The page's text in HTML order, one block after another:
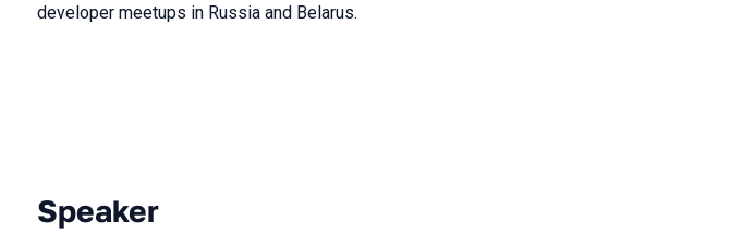
developer meetups in Russia and Belarus.
Speaker